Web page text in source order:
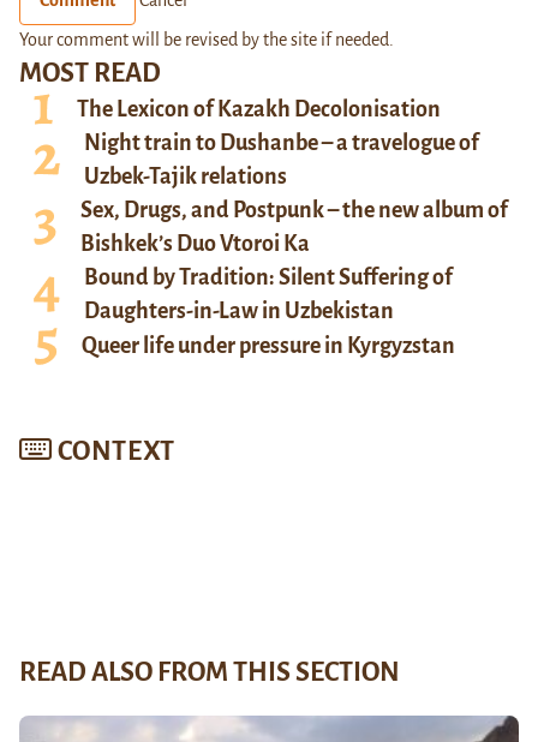
MOST READ
The Lexicon of Kazakh Decolonisation
Night train to Dushanbe – a travelogue of
Uzbek-Tajik relations
Sex, Drugs, and Postpunk – the new album of
Bishkek’s Duo Vtoroi Ka
Bound by Tradition: Silent Suffering of
Daughters-in-Law in Uzbekistan
Queer life under pressure in Kyrgyzstan
CONTEXT
Your comment will be revised by the site if needed.
READ ALSO FROM THIS SECTION